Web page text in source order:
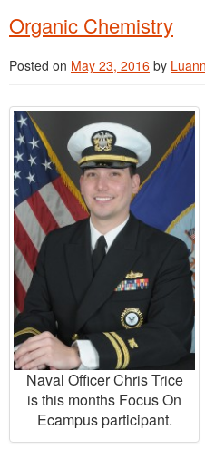
Organic Chemistry
Posted on May 23, 2016 by
Naval Officer Chris Trice
is this months Focus On
Ecampus participant.